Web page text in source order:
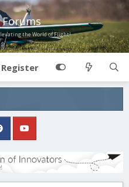
the World of Flight!
Register